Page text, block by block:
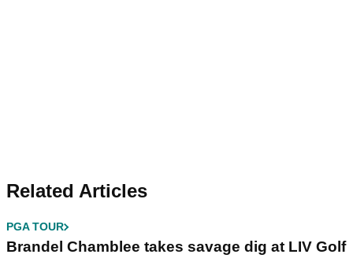
Related Articles
PGA TOUR
Brandel Chamblee takes savage dig at LIV Golf